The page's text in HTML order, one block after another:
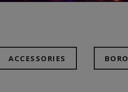
ACCESSORIES BORO